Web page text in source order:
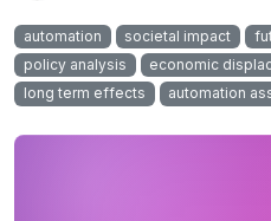
automation societal impact
policy analysis
economic
long term effects
automation